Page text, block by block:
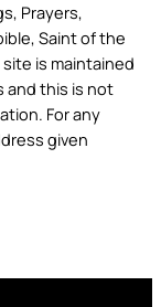
Prayers,
Saint of the
is maintained
and this is not
For any
given